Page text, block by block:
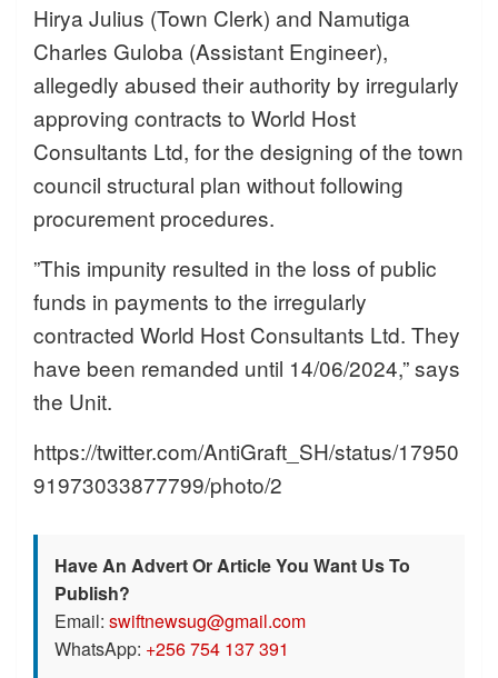
Hirya Julius (Town Clerk) and Namutiga
Charles Guloba (Assistant Engineer),
allegedly abused their authority by irregularly
approving contracts to World Host
Consultants Ltd, for the designing of the town
council structural plan without following
procurement procedures.
”This impunity resulted in the loss of public
funds in payments to the irregularly
contracted World Host Consultants Ltd. They
have been remanded until 14/06/2024,” says
the Unit.
https://twitter.com/AntiGraft_SH/status/17950
91973033877799/photo/2
Have An Advert Or Article You Want Us To
Publish?
Email: swiftnewsug@gmail.com
WhatsApp: +256 754 137 391